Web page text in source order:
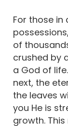
For those
of
crushed by
a God of
next, the
the leaves
you He is
growth.